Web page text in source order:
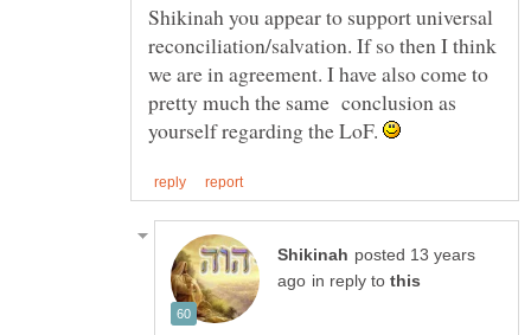
Shikinah you appear to support universal
reconciliation/salvation. If so then I think
we are in agreement. I have also come to
pretty much the same conclusion as
yourself regarding the LoF.
posted 13 years
in reply to